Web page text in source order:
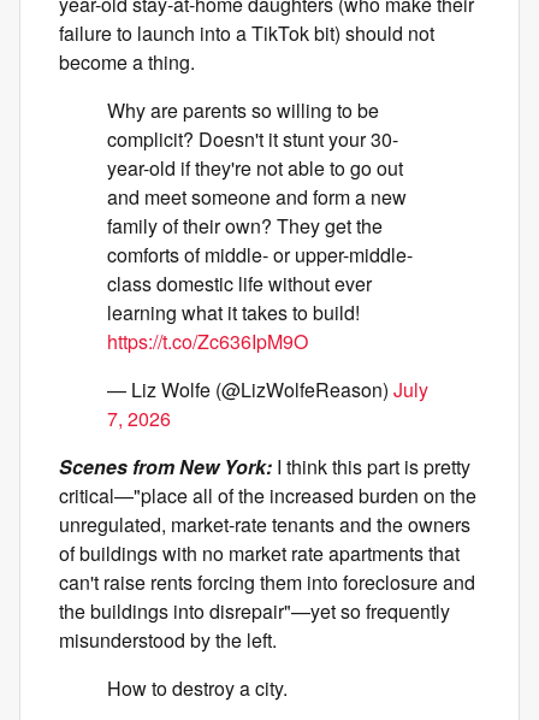
failure to launch into a TikTok bit) should not
become a thing.
Why are parents so willing to be
complicit? Doesn't it stunt your 30-
year-old if they're not able to go out
and meet someone and form a new
family of their own? They get the
comforts of middle- or upper-middle-
class domestic life without ever
learning what it takes to build!
https://t.co/Zc636IpM9O
— Liz Wolfe (@LizWolfeReason) July
7, 2026
Scenes from New York: I think this part is pretty
critical—"place all of the increased burden on the
unregulated, market-rate tenants and the owners
of buildings with no market rate apartments that
can't raise rents forcing them into foreclosure and
the buildings into disrepair"—yet so frequently
misunderstood by the left.
How to destroy a city.